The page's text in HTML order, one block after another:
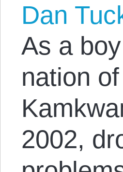
Dan
As a
nation
2002,